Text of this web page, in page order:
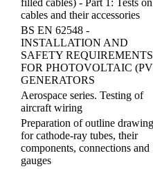
filled cables) - Part 1: Tests on
cables and their accessories
BS EN 62548 -
INSTALLATION AND
SAFETY REQUIREMENTS
FOR PHOTOVOLTAIC
GENERATORS
Aerospace series. Testing of
aircraft wiring
Preparation of outline
for cathode-ray tubes, their
components, connections and
gauges